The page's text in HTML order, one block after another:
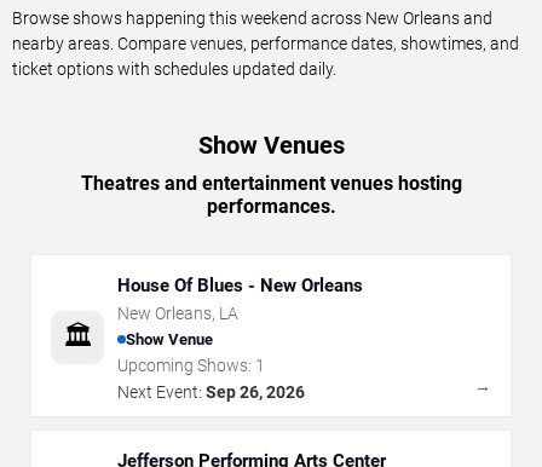
Browse shows happening this weekend across New Orleans and
nearby areas. Compare venues, performance dates, showtimes, and
ticket options with schedules updated daily.
Show Venues
Theatres and entertainment venues hosting
performances.
🏛️
House Of Blues - New Orleans
New Orleans, LA
Show Venue
Upcoming Shows: 1
Next Event: Sep 26, 2026 →
Jefferson Performing Arts Center